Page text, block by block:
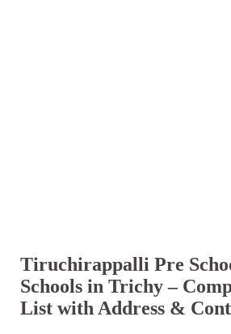
Tiruchirappalli Pre
Schools in Trichy –
List with Address &